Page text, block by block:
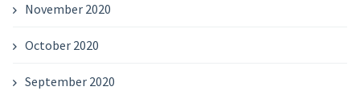
November 2020
October 2020
September 2020